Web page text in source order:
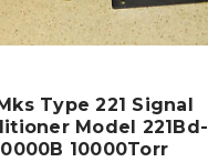
COMPARE
Type 221 Signal
Model 221Bd-
10000Torr